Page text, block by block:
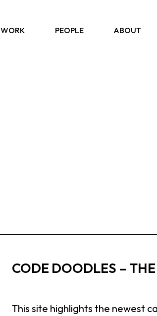
WORK PEOPLE ABOUT
CODE DOODLES –
This site highlights the newest